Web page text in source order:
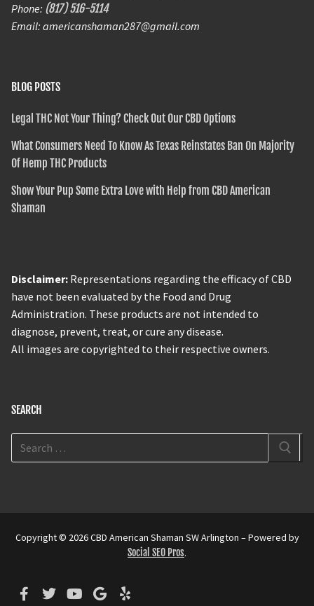
Phone: (817) 516-5114
Email: americanshaman287@gmail.com
BLOG POSTS
Legal THC Not Your Thing? Check Out Our CBD Options
What Consumers Need To Know As Texas Reinstates Ban On Majority
Of Hemp THC Products
Show Your Pup Some Extra Love with Help from CBD American
Shaman
Disclaimer: Representations regarding the efficacy of CBD
have not been evaluated by the Food and Drug
Administration. These products are not intended to
diagnose, prevent, treat, or cure any disease.
All images are copyrighted to their respective owners.
SEARCH
Copyright © 2026 CBD American Shaman SW Arlington – Powered by
Social SEO Pros.